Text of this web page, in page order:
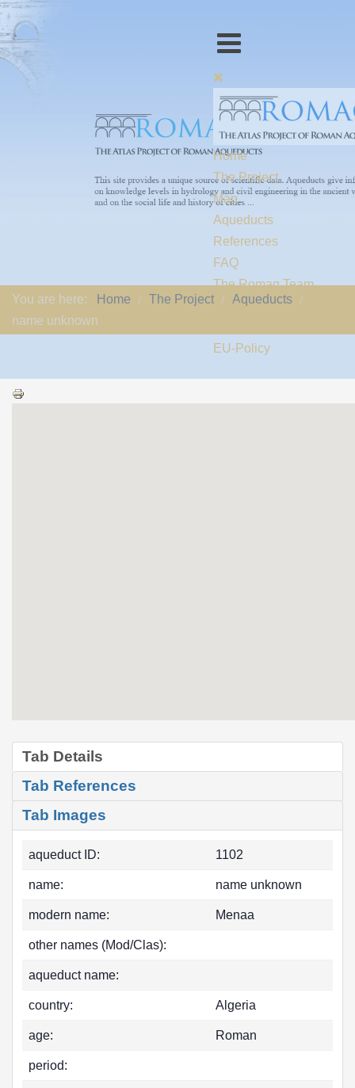
Home
The Project
Map
Aqueducts
References
FAQ
The Romaq Team
Links
EU-Policy
You are here: Home The Project
Aqueducts
name unknown
Tab Details
Tab References
Tab Images
aqueduct ID: 1102
name: name unknown
modern name: Menaa
other names (Mod/Clas):
aqueduct name:
country: Algeria
age: Roman
period: